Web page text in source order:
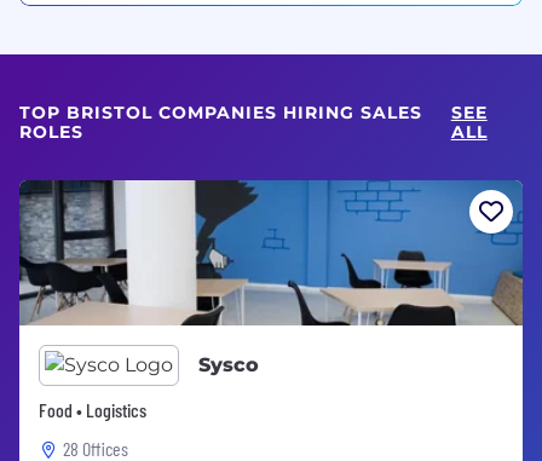
TOP BRISTOL COMPANIES HIRING SALES
ROLES
SEE
ALL
Sysco
Food • Logistics
28 Offices